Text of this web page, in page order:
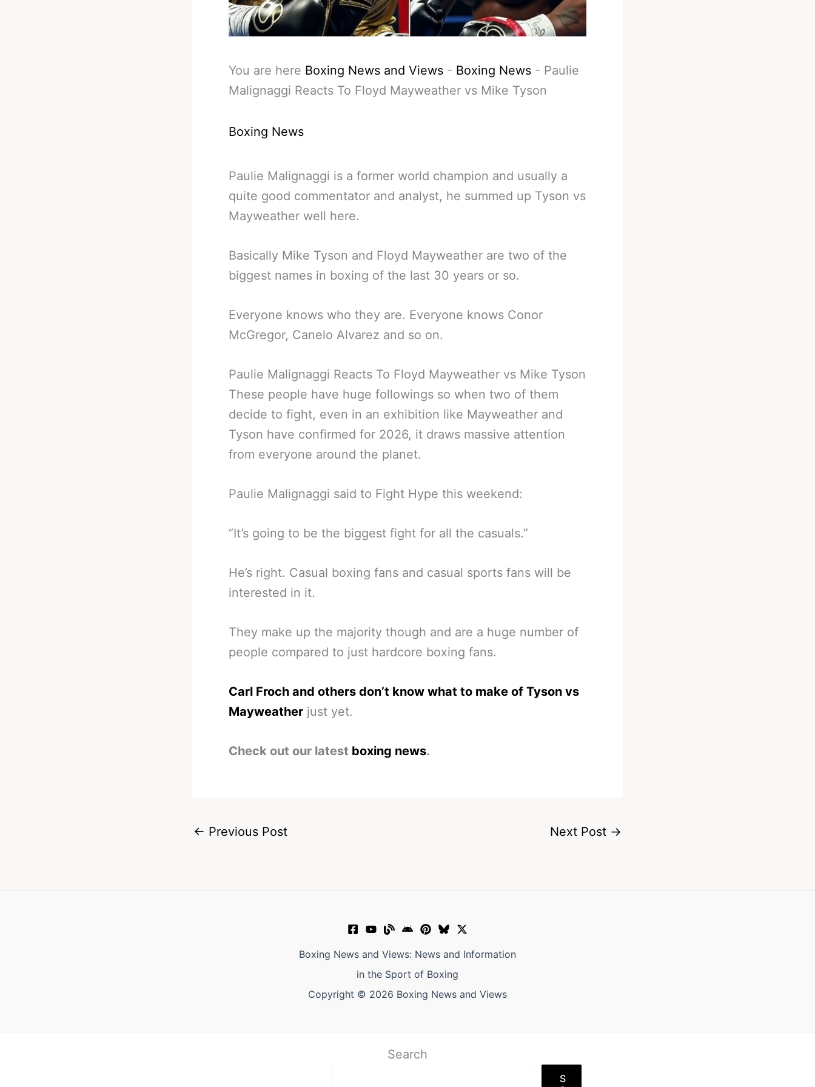
You are here Boxing News and Views - Boxing News - Paulie
Malignaggi Reacts To Floyd Mayweather vs Mike Tyson
Boxing News
Paulie Malignaggi is a former world champion and usually a
quite good commentator and analyst, he summed up Tyson vs
Mayweather well here.
Basically Mike Tyson and Floyd Mayweather are two of the
biggest names in boxing of the last 30 years or so.
Everyone knows who they are. Everyone knows Conor
McGregor, Canelo Alvarez and so on.
Paulie Malignaggi Reacts To Floyd Mayweather vs Mike Tyson
These people have huge followings so when two of them
decide to fight, even in an exhibition like Mayweather and
Tyson have confirmed for 2026, it draws massive attention
from everyone around the planet.
Paulie Malignaggi said to Fight Hype this weekend:
“It’s going to be the biggest fight for all the casuals.”
He’s right. Casual boxing fans and casual sports fans will be
interested in it.
They make up the majority though and are a huge number of
people compared to just hardcore boxing fans.
Carl Froch and others don’t know what to make of Tyson vs
Mayweather just yet.
Check out our latest boxing news.
← Previous Post Next Post →
Boxing News and Views: News and Information
in the Sport of Boxing
Copyright © 2026 Boxing News and Views
Search
S